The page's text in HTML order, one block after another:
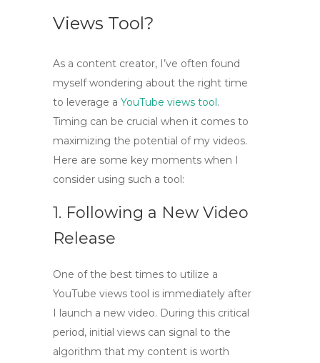
Views Tool?
As a content creator, I’ve often found
myself wondering about the right time
to leverage a YouTube views tool.
Timing can be crucial when it comes to
maximizing the potential of my videos.
Here are some key moments when I
consider using such a tool:
1. Following a New Video
Release
One of the best times to utilize a
YouTube views tool is immediately after
I launch a new video. During this critical
period, initial views can signal to the
algorithm that my content is worth